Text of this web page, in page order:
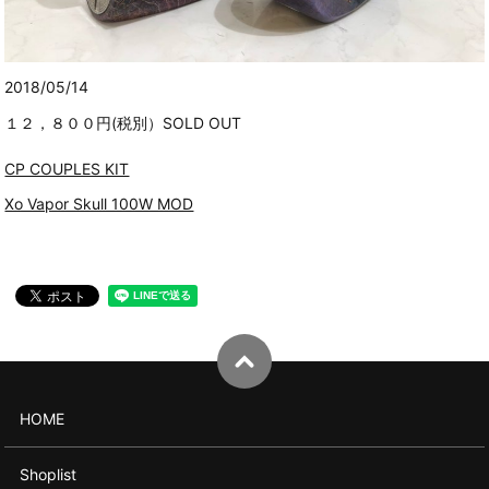
2018/05/14
１２，８００円(税別）SOLD OUT
CP COUPLES KIT
Xo Vapor Skull 100W MOD
HOME
Shoplist